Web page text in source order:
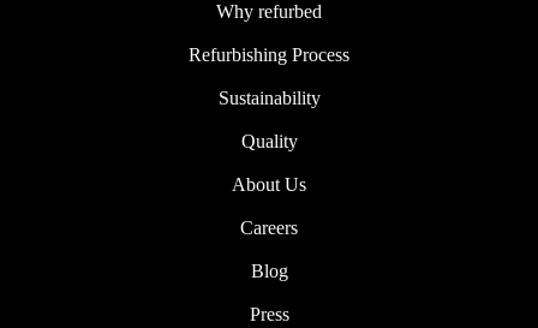
Why refurbed
Refurbishing Process
Sustainability
Quality
About Us
Careers
Blog
Press